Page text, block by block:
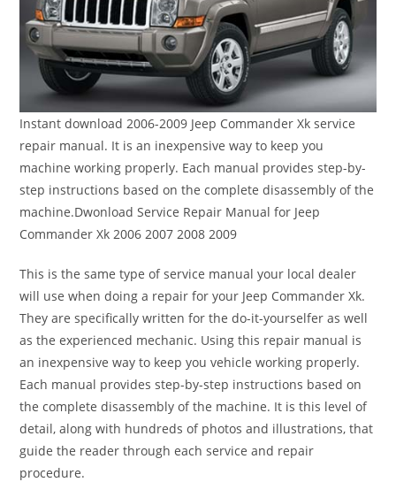
Instant download 2006-2009 Jeep Commander Xk service
repair manual. It is an inexpensive way to keep you
machine working properly. Each manual provides step-by-
step instructions based on the complete disassembly of the
machine.Dwonload Service Repair Manual for Jeep
Commander Xk 2006 2007 2008 2009
This is the same type of service manual your local dealer
will use when doing a repair for your Jeep Commander Xk.
They are specifically written for the do-it-yourselfer as well
as the experienced mechanic. Using this repair manual is
an inexpensive way to keep you vehicle working properly.
Each manual provides step-by-step instructions based on
the complete disassembly of the machine. It is this level of
detail, along with hundreds of photos and illustrations, that
guide the reader through each service and repair
procedure.